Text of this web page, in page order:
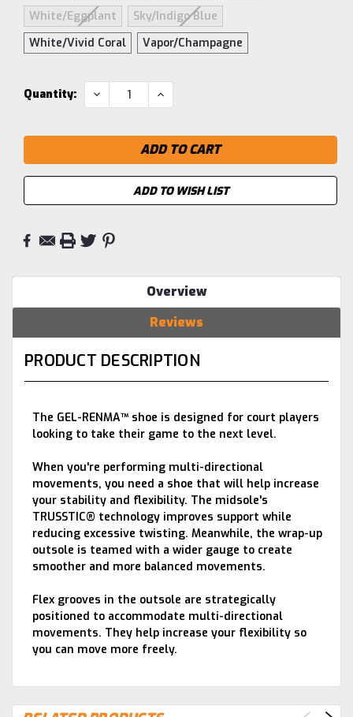
White/Eggplant
Sky/Indigo Blue
White/Vivid Coral
Vapor/Champagne
Current
Quantity: DECREASE
QUANTITY:
INCREASE
QUANTITY:
ADD TO WISH LIST
Overview
Reviews
PRODUCT DESCRIPTION
The GEL-RENMA™ shoe is designed for court players
looking to take their game to the next level.
When you're performing multi-directional
movements, you need a shoe that will help increase
your stability and flexibility. The midsole's
TRUSSTIC® technology improves support while
reducing excessive twisting. Meanwhile, the wrap-up
outsole is teamed with a wider gauge to create
smoother and more balanced movements.
Flex grooves in the outsole are strategically
positioned to accommodate multi-directional
movements. They help increase your flexibility so
you can move more freely.